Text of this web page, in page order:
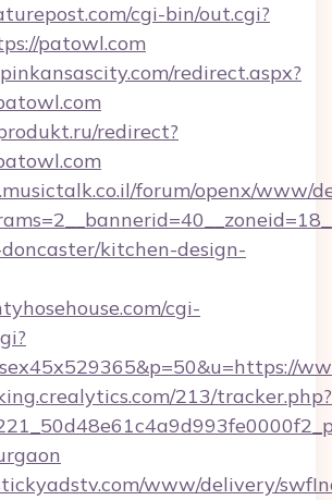
cgi-bin/out.cgi?
patowl.com
redirect.aspx?
redirect?
forum/openx/www/
kitchen-design-
cgi-
213/tracker.php?
www/delivery/